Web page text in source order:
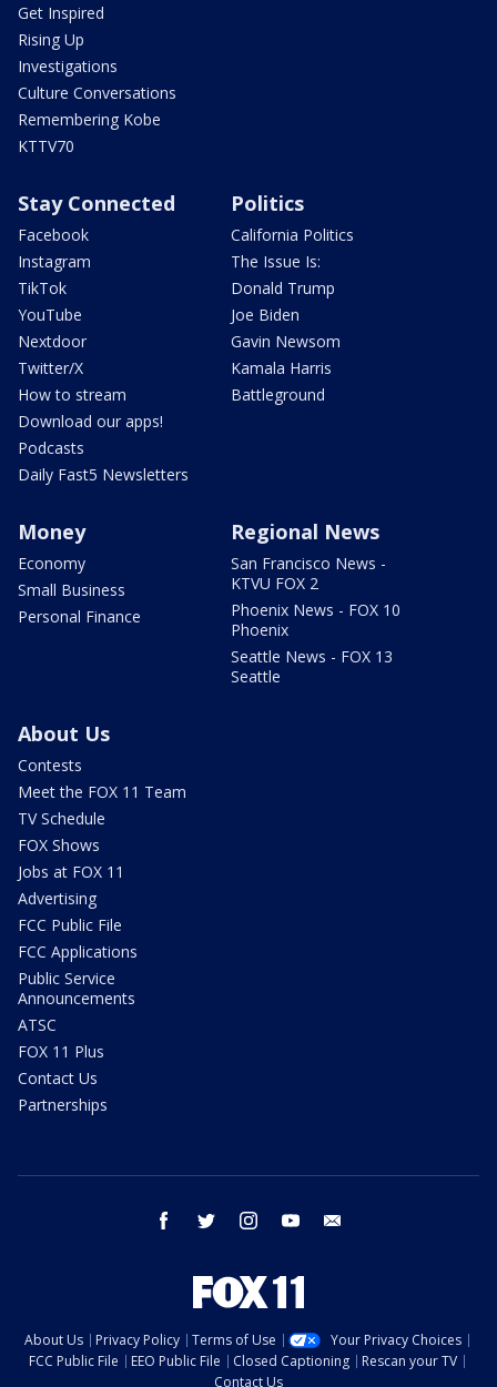
Get Inspired
Rising Up
Investigations
Culture Conversations
Remembering Kobe
KTTV70
Stay Connected
Facebook
Instagram
TikTok
YouTube
Nextdoor
Twitter/X
How to stream
Download our apps!
Podcasts
Daily Fast5 Newsletters
Politics
California Politics
The Issue Is:
Donald Trump
Joe Biden
Gavin Newsom
Kamala Harris
Battleground
Money
Economy
Small Business
Personal Finance
Regional News
San Francisco News -
KTVU FOX 2
Phoenix News - FOX 10
Phoenix
Seattle News - FOX 13
Seattle
About Us
Contests
Meet the FOX 11 Team
TV Schedule
FOX Shows
Jobs at FOX 11
Advertising
FCC Public File
FCC Applications
Public Service
Announcements
ATSC
FOX 11 Plus
Contact Us
Partnerships
facebook twitter instagram youtube
About Us Privacy Policy Terms of Use
Your Privacy Choices
FCC Public File
EEO Public File Closed Captioning
Rescan your TV
Contact Us